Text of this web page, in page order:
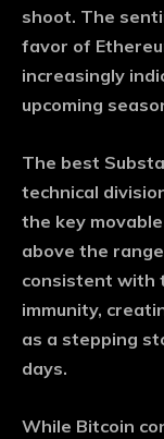
shoot. The
favor of
increasingly
upcoming
The best
technical
the key
above the
consistent with
immunity,
as a stepping
days.
While Bitcoin